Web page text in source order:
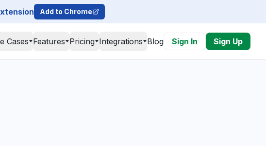
Add to Chrome
Cases Features Pricing Integrations Blog Sign In Sign Up